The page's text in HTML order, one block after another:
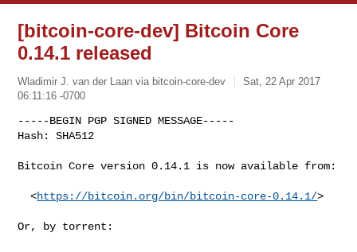
[bitcoin-core-dev] Bitcoin Core
0.14.1 released
Wladimir J. van der Laan via bitcoin-core-dev
Sat, 22 Apr 2017
06:11:16 -0700
-----BEGIN PGP SIGNED MESSAGE-----
Hash: SHA512
Bitcoin Core version 0.14.1 is now available from:
  <
https://bitcoin.org/bin/bitcoin-core-0.14.1/>
Or, by torrent: